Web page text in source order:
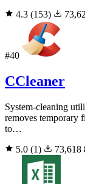
4.3 (153)
#40
CCleaner
System-cleaning
removes temporary
to…
5.0 (1) 73,618